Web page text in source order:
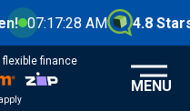
07:17:29 AM 4.8 Stars
finance
MENU